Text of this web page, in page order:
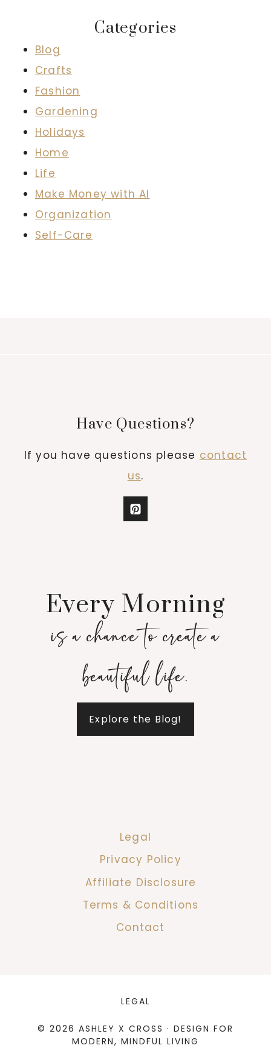
Categories
Blog
Crafts
Fashion
Gardening
Holidays
Home
Life
Make Money with AI
Organization
Self-Care
Have Questions?
If you have questions please contact
us.
Every Morning
is a chance to create a
beautiful life.
Explore the Blog!
Legal
Privacy Policy
Affiliate Disclosure
Terms & Conditions
Contact
LEGAL
© 2026 ASHLEY X CROSS · DESIGN FOR
MODERN, MINDFUL LIVING